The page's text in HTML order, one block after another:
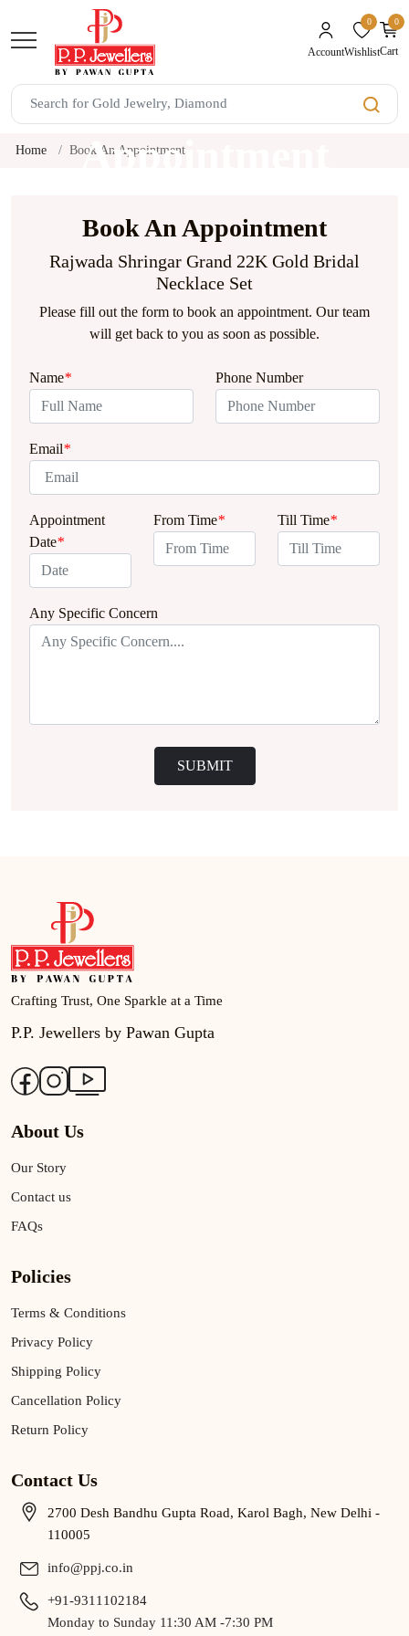
Account
0unread
Wishlist
0
Cart
Book An
Appointment
Home Book An Appointment
Book An Appointment
Rajwada Shringar Grand 22K Gold Bridal
Necklace Set
Please fill out the form to book an appointment. Our team
will get back to you as soon as possible.
Name* Phone Number
Email*
Appointment
Date*
From Time* Till Time*
Any Specific Concern
SUBMIT
Crafting Trust, One Sparkle at a Time
P.P. Jewellers by Pawan Gupta
About Us
Our Story
Contact us
FAQs
Policies
Terms & Conditions
Privacy Policy
Shipping Policy
Cancellation Policy
Return Policy
Contact Us
2700 Desh Bandhu Gupta Road, Karol Bagh, New Delhi -
110005
info@ppj.co.in
+91-9311102184
Monday to Sunday 11:30 AM -7:30 PM